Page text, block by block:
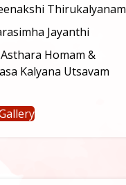
Thirukalyanam
Jayanthi
Homam &
Kalyana Utsavam